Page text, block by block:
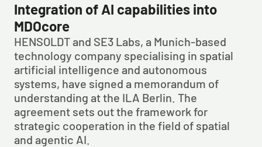
Integration of AI capabilities into
MDOcore
HENSOLDT and SE3 Labs, a Munich-based
technology company specialising in spatial
artificial intelligence and autonomous
systems, have signed a memorandum of
understanding at the ILA Berlin. The
agreement sets out the framework for
strategic cooperation in the field of spatial
and agentic AI.